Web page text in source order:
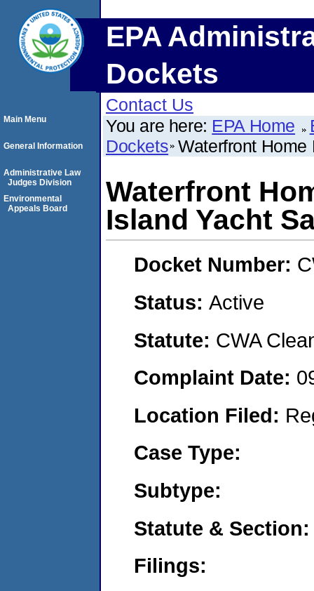
EPA
Dockets
Contact Us
You are here: EPA Home
Dockets Waterfront
Waterfront
Island Yacht
Docket Number:
Status: Active
Statute: CWA
Complaint Date:
Location Filed:
Case Type:
Subtype:
Statute & Section:
Filings:
Main Menu
General Information
Administrative Law
Judges Division
Environmental
Appeals Board